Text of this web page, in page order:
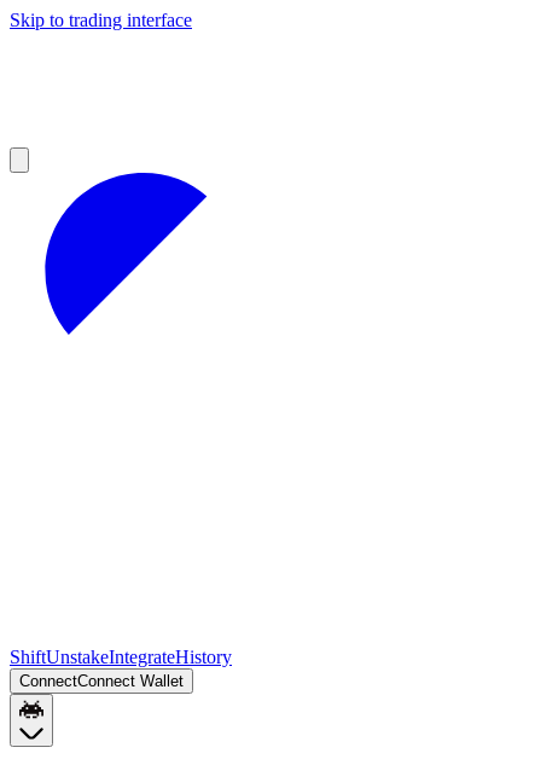
Skip to trading interface
ShiftUnstakeIntegrateHistory
ConnectConnect Wallet